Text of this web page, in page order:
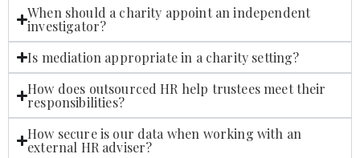
When should a charity appoint an independent
investigator?
Is mediation appropriate in a charity setting?
How does outsourced HR help trustees meet their
responsibilities?
How secure is our data when working with an
external HR adviser?